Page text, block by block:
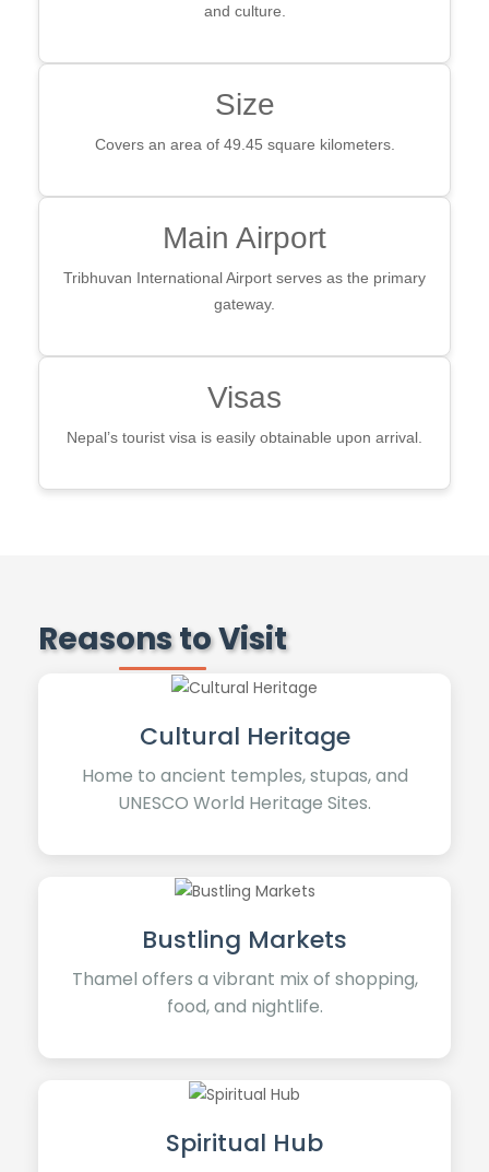
and culture.
Size
Covers an area of 49.45 square kilometers.
Main Airport
Tribhuvan International Airport serves as the primary
gateway.
Visas
Nepal’s tourist visa is easily obtainable upon arrival.
Reasons to Visit
Cultural Heritage
Home to ancient temples, stupas, and
UNESCO World Heritage Sites.
Bustling Markets
Thamel offers a vibrant mix of shopping,
food, and nightlife.
Spiritual Hub